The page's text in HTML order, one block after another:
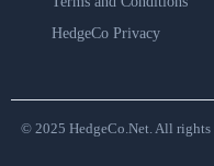
HedgeCo Privacy
© 2025 HedgeCo.Net. All rights